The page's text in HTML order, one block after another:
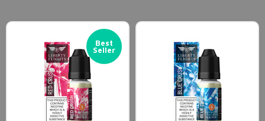
Best
Seller